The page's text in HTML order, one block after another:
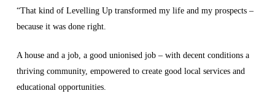
“That kind of Levelling Up transformed my life and my prospects –
because it was done right.
A house and a job, a good unionised job – with decent conditions a
thriving community, empowered to create good local services and
educational opportunities.